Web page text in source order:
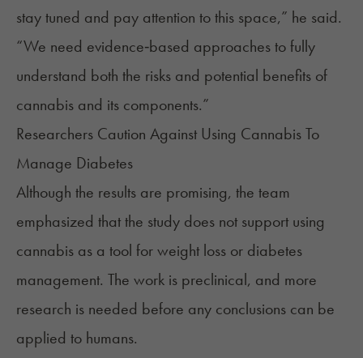
stay tuned and pay attention to this space,” he said.
“We need evidence‑based approaches to fully
understand both the risks and potential benefits of
cannabis and its components.”
Researchers Caution Against Using Cannabis To
Manage Diabetes
Although the results are promising, the team
emphasized that the study does not support using
cannabis as a tool for weight loss or diabetes
management. The work is preclinical, and more
research is needed before any conclusions can be
applied to humans.